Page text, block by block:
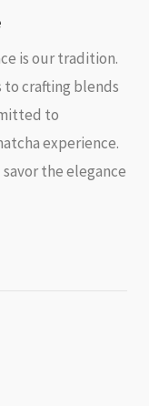
is our tradition.
crafting blends
to
experience.
the elegance